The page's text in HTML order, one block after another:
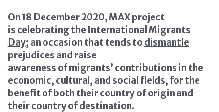
On 18 December 2020, MAX project
is celebrating the International Migrants
Day; an occasion that tends to dismantle
prejudices and raise
awareness of migrants’ contributions in the
economic, cultural, and social fields, for the
benefit of both their country of origin and
their country of destination.